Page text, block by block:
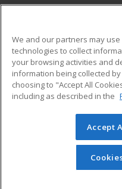
Military
Financial Assistance
Help
© 2026 ed2go, a
reserved. The material
redistributed unless
permission from
We and our partners may
technologies to collect
your browsing activities and
information being collected
choosing to "Accept All
including as described in the
Accept